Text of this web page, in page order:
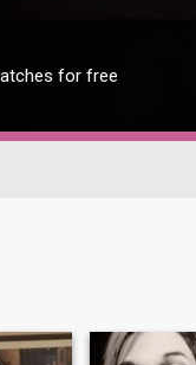
for free